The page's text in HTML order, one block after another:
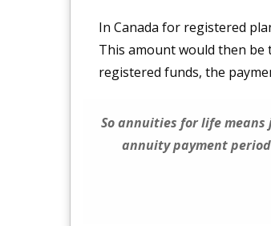
In Canada for registered
This amount would then be
registered funds, the
So annuities for life
annuity payment